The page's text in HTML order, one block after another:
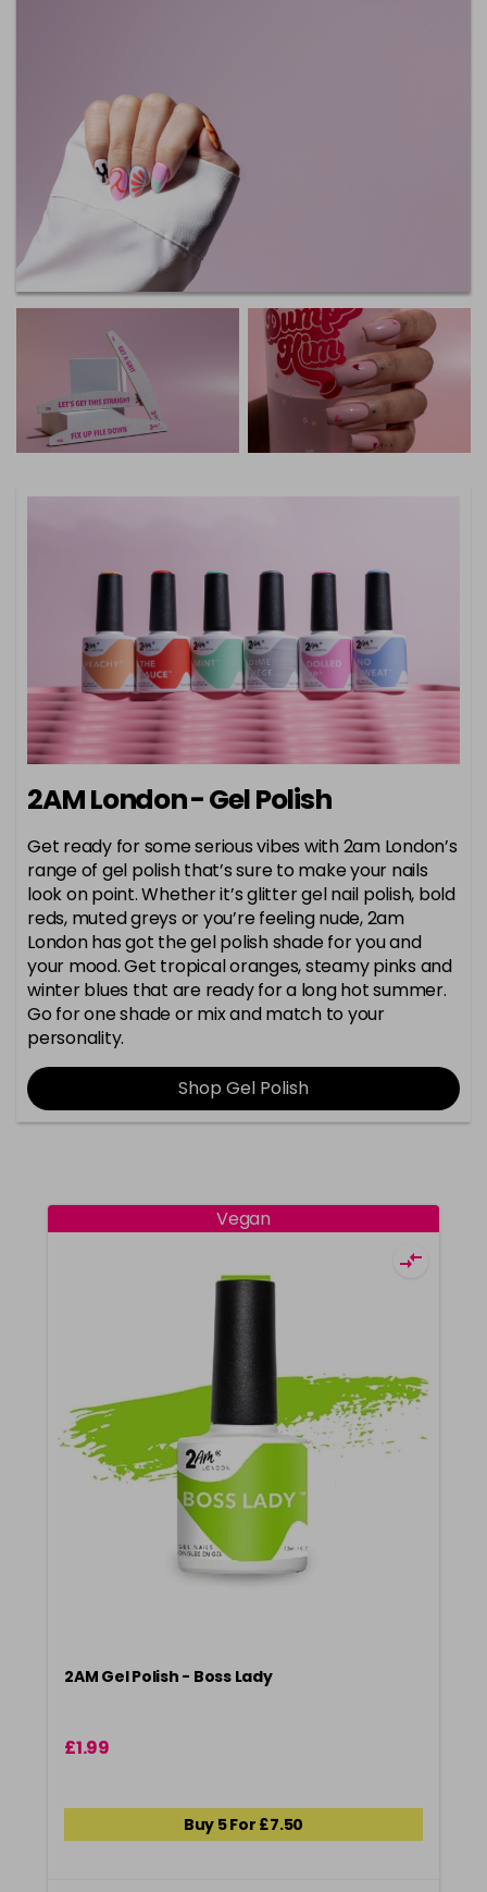
2AM London - Gel Polish
Get ready for some serious vibes with 2am London’s
range of gel polish that’s sure to make your nails
look on point. Whether it’s glitter gel nail polish, bold
reds, muted greys or you’re feeling nude, 2am
London has got the gel polish shade for you and
your mood. Get tropical oranges, steamy pinks and
winter blues that are ready for a long hot summer.
Go for one shade or mix and match to your
personality.
Shop Gel Polish
Vegan
2AM Gel Polish - Boss Lady
£1.99
Buy 5 For £7.50